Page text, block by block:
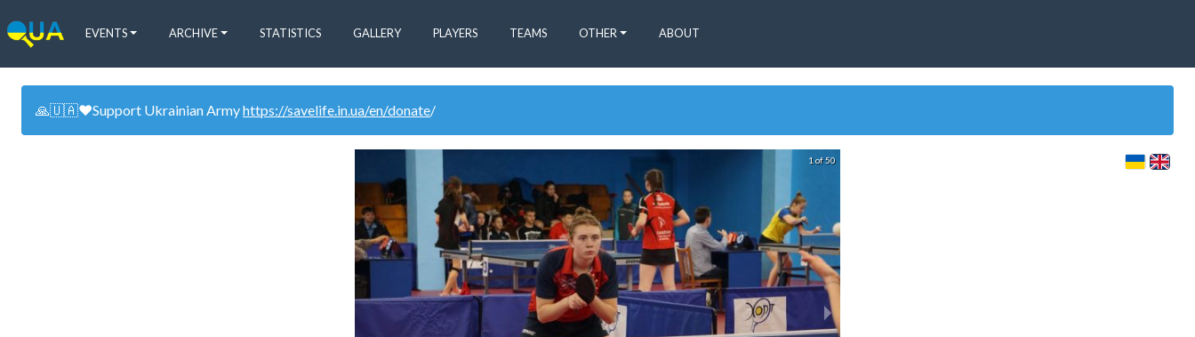
EVENTS ARCHIVE STATISTICS GALLERY PLAYERS TEAMS OTHER ABOUT
🙏🇺🇦❤️Support Ukrainian Armyhttps://savelife.in.ua/en/donate/
1 of 50